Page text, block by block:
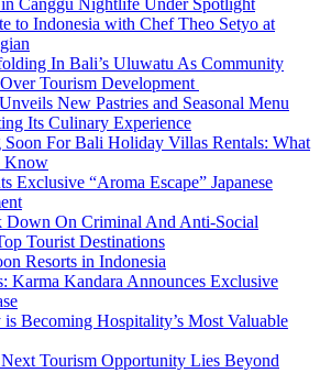
Canggu Nightlife Under Spotlight
to Indonesia with Chef Theo Setyo at
In Bali’s Uluwatu As Community
Tourism Development
New Pastries and Seasonal Menu
Its Culinary Experience
Soon For Bali Holiday Villas Rentals: What
Know
Exclusive “Aroma Escape” Japanese
Down On Criminal And Anti-Social
Tourist Destinations
Resorts in Indonesia
Karma Kandara Announces Exclusive
Becoming Hospitality’s Most Valuable
Next Tourism Opportunity Lies Beyond